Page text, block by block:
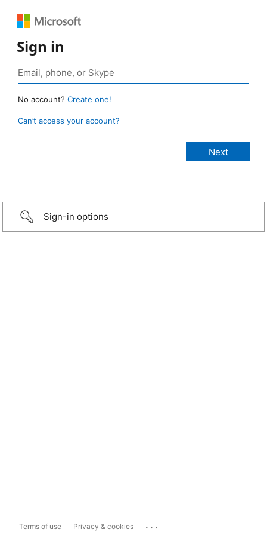
Sign in
No account? Create one!
Can’t access your account?
Sign-in options
Terms of use Privacy & cookies ...